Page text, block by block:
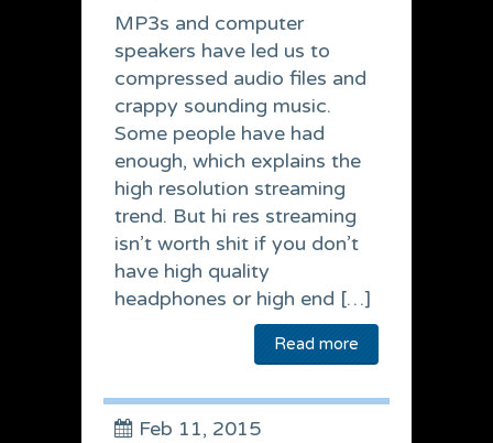
MP3s and computer
speakers have led us to
compressed audio files and
crappy sounding music.
Some people have had
enough, which explains the
high resolution streaming
trend. But hi res streaming
isn’t worth shit if you don’t
have high quality
headphones or high end […]
Read more
Feb 11, 2015